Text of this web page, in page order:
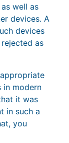
well as
devices. A
devices
as
in modern
it was
in such a
you